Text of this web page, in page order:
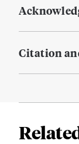
Citation